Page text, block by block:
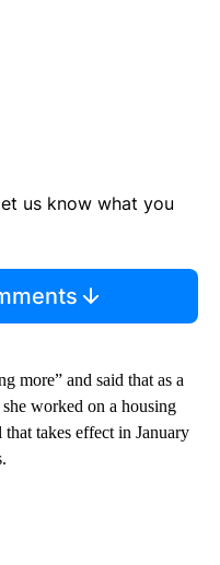
us know what you
more” and said that as a
worked on a housing
that takes effect in January